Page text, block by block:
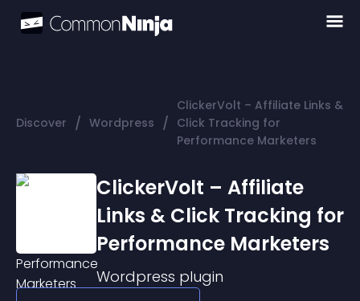
Discover / Wordpress /
ClickerVolt – Affiliate Links &
Click Tracking for
Performance Marketers
ClickerVolt – Affiliate
Links & Click Tracking for
Performance Marketers
Wordpress plugin